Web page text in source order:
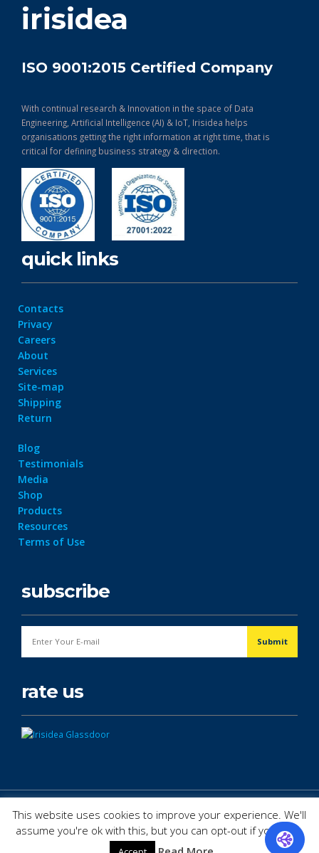
irisidea
ISO 9001:2015 Certified Company
With continual research & Innovation in the space of Data
Engineering, Artificial Intelligence (AI) & IoT, Irisidea helps
organisations getting the right information at right time, that is
critical for defining business strategy & direction.
quick links
Contacts
Privacy
Careers
About
Services
Site-map
Shipping
Return
Blog
Testimonials
Media
Shop
Products
Resources
Terms of Use
subscribe
rate us
This website uses cookies to improve your experience. We'll
assume you're ok with this, but you can opt-out if you wish.